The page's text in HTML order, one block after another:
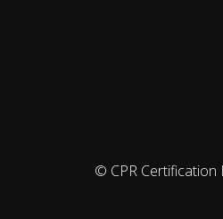
© CPR Certification